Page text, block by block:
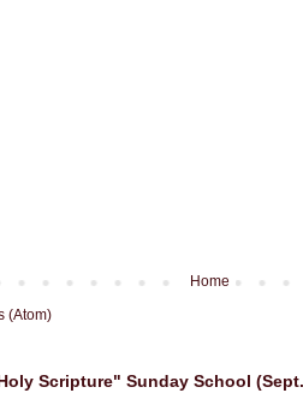
Home
(Atom)
Scripture" Sunday School